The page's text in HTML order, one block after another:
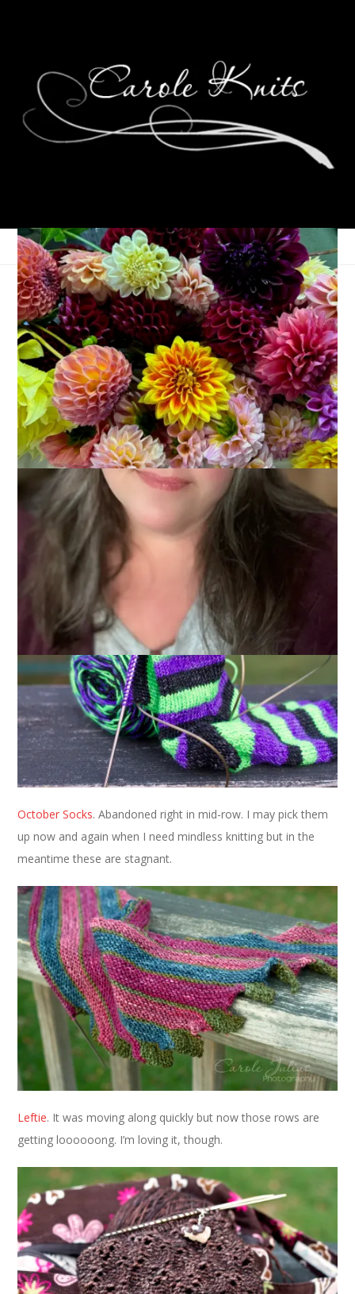
Wednesdays Are For
Knitting
November 7, 2012 Knitting
Given the amazing night we had last night talking about
knitting seems, well, anticlimactic. I’m not going to be political,
I stick to what I said yesterday, but I can’t resist saying that I
am happy woman this morning.
Okay, onward.
So here’s what’s on the needles at Chez Carole Knits:
October Socks. Abandoned right in mid-row. I may pick them
up now and again when I need mindless knitting but in the
meantime these are stagnant.
Leftie. It was moving along quickly but now those rows are
getting loooooong. I’m loving it, though.